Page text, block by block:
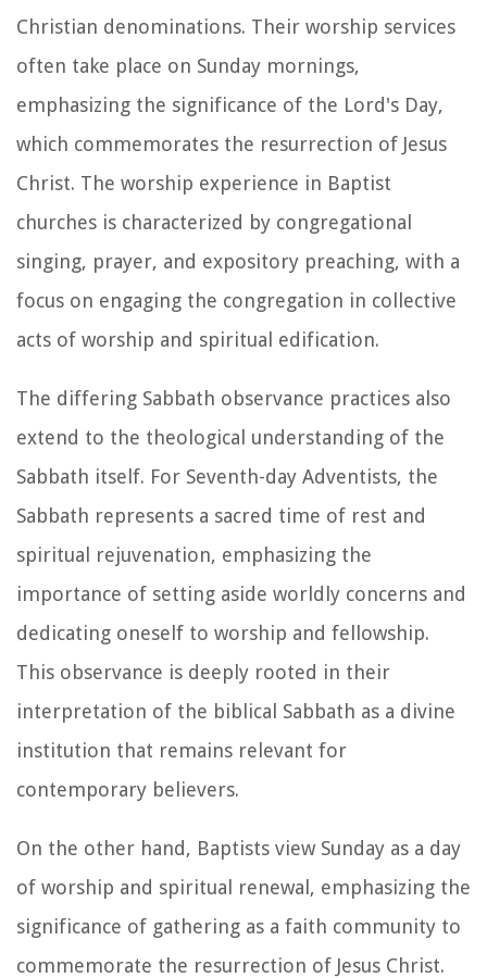
Christian denominations. Their worship services
often take place on Sunday mornings,
emphasizing the significance of the Lord's Day,
which commemorates the resurrection of Jesus
Christ. The worship experience in Baptist
churches is characterized by congregational
singing, prayer, and expository preaching, with a
focus on engaging the congregation in collective
acts of worship and spiritual edification.
The differing Sabbath observance practices also
extend to the theological understanding of the
Sabbath itself. For Seventh-day Adventists, the
Sabbath represents a sacred time of rest and
spiritual rejuvenation, emphasizing the
importance of setting aside worldly concerns and
dedicating oneself to worship and fellowship.
This observance is deeply rooted in their
interpretation of the biblical Sabbath as a divine
institution that remains relevant for
contemporary believers.
On the other hand, Baptists view Sunday as a day
of worship and spiritual renewal, emphasizing the
significance of gathering as a faith community to
commemorate the resurrection of Jesus Christ.